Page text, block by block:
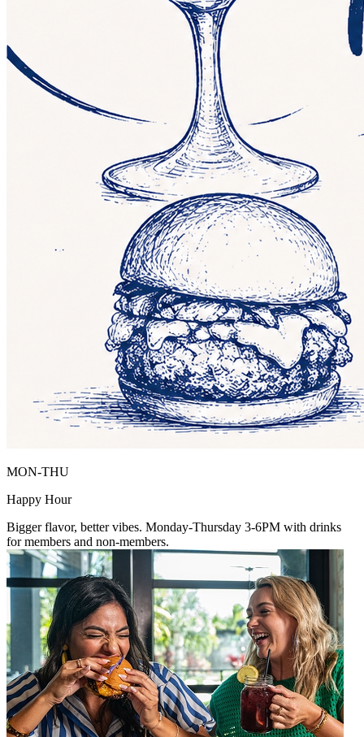
MON-THU
Happy Hour
Bigger flavor, better vibes. Monday-Thursday 3-6PM with drinks
for members and non-members.